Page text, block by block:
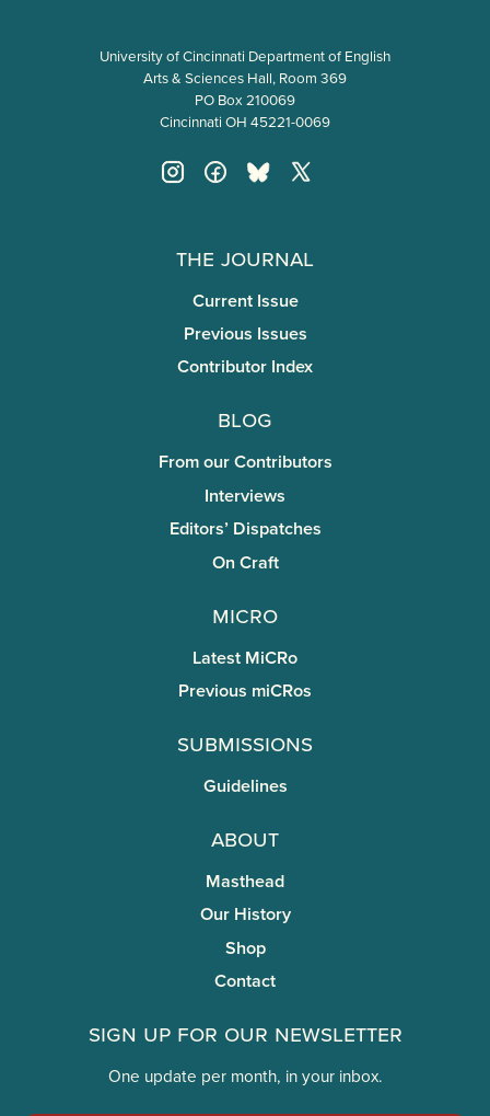
University of Cincinnati Department of English
Arts & Sciences Hall, Room 369
PO Box 210069
Cincinnati OH 45221-0069
The Journal
Current Issue
Previous Issues
Contributor Index
Blog
From our Contributors
Interviews
Editors’ Dispatches
On Craft
miCRo
Latest MiCRo
Previous miCRos
Submissions
Guidelines
About
Masthead
Our History
Shop
Contact
Sign Up for Our Newsletter
One update per month, in your inbox.